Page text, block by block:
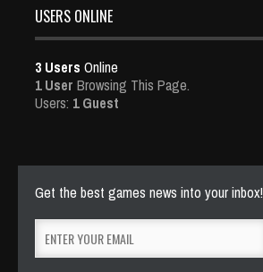
USERS ONLINE
3 Users Online
1 User Browsing This Page.
Users: 1 Guest
Get the best games news into your inbox!